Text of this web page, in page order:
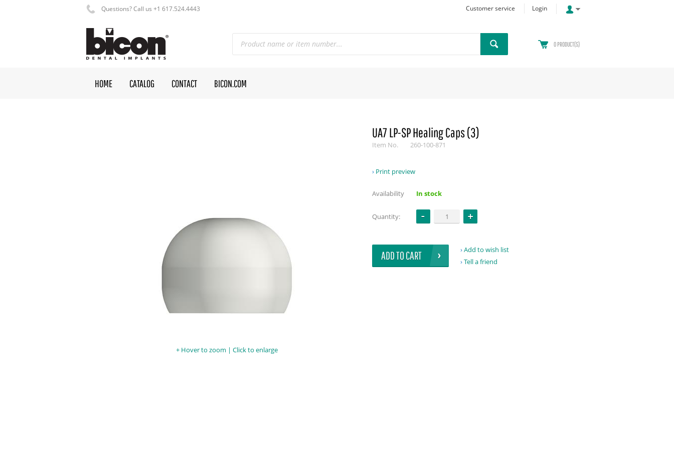
Questions? Call us +1 617.524.4443 Customer service Login
0 PRODUCT(S)
HOME CATALOG CONTACT BICON.COM
Hover to zoom | Click to enlarge
UA7 LP-SP Healing Caps (3)
Item No. 260-100-871
Print preview
Availability In stock
Quantity:
ADD TO CART
Add to wish list
Tell a friend